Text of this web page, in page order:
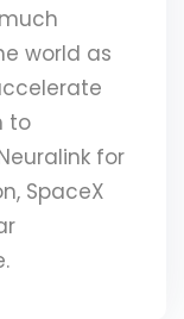
world as
to
for
SpaceX